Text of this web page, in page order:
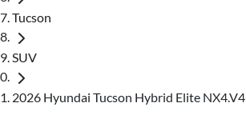
Tucson
SUV
2026 Hyundai Tucson Hybrid Elite NX4.V4